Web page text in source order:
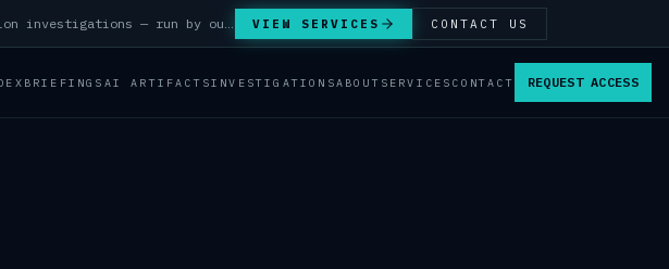
VIEW SERVICES CONTACT US
BRIEFINGS AI ARTIFACTSINVESTIGATIONSABOUT SERVICES CONTACT REQUEST ACCESS